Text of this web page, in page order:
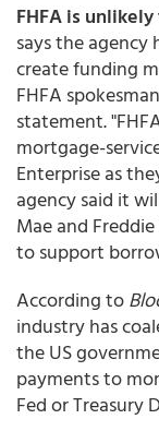
FHFA is
says the agency
create funding
FHFA
statement.
mortgage-
Enterprise as
agency said it
Mae and
to support
According to
industry has
the US
payments to
Fed or Treasury